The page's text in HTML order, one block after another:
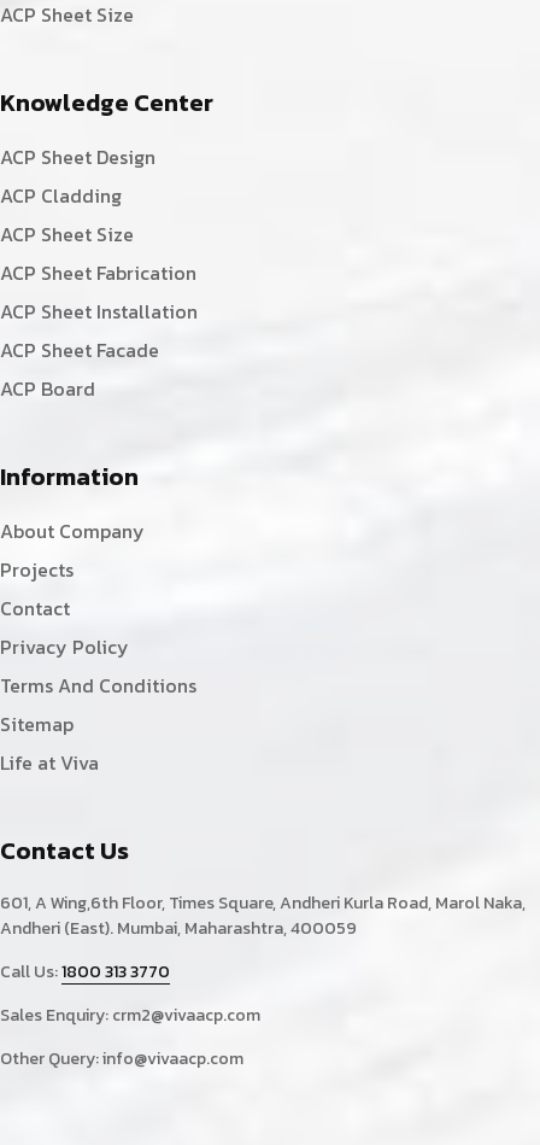
ACP Sheet Size
Knowledge Center
ACP Sheet Design
ACP Cladding
ACP Sheet Size
ACP Sheet Fabrication
ACP Sheet Installation
ACP Sheet Facade
ACP Board
Information
About Company
Projects
Contact
Privacy Policy
Terms And Conditions
Sitemap
Life at Viva
Contact Us
601, A Wing,6th Floor, Times Square, Andheri Kurla Road, Marol Naka,
Andheri (East). Mumbai, Maharashtra, 400059
Call Us:1800 313 3770
Sales Enquiry:crm2@vivaacp.com
Other Query:info@vivaacp.com